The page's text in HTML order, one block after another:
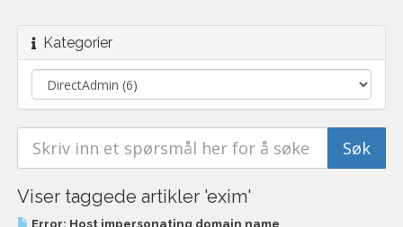
Kategorier
Viser taggede artikler 'exim'
Error: Host impersonating domain name